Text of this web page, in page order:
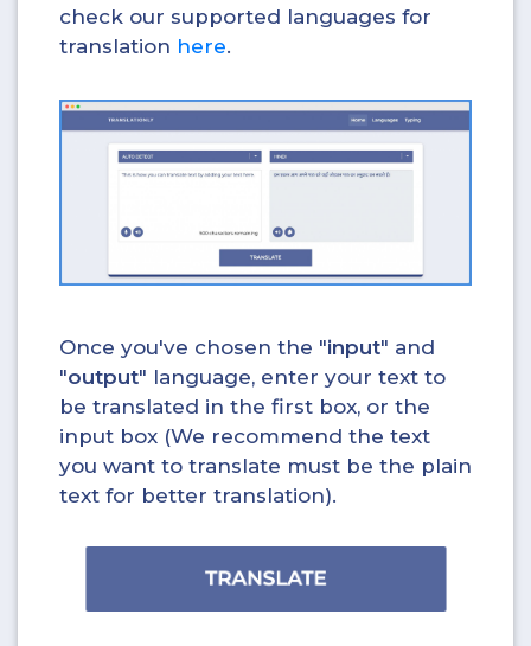
check our supported languages for
translation here.
Once you've chosen the "input" and
"output" language, enter your text to
be translated in the first box, or the
input box (We recommend the text
you want to translate must be the plain
text for better translation).